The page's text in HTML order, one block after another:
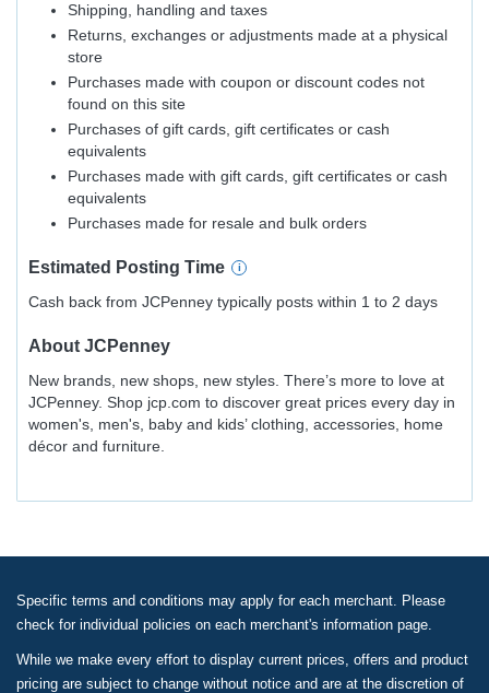
Shipping, handling and taxes
Returns, exchanges or adjustments made at a physical
store
Purchases made with coupon or discount codes not
found on this site
Purchases of gift cards, gift certificates or cash
equivalents
Purchases made with gift cards, gift certificates or cash
equivalents
Purchases made for resale and bulk orders
Estimated Posting Time
Cash back from JCPenney typically posts within 1 to 2 days
About JCPenney
New brands, new shops, new styles. There’s more to love at
JCPenney. Shop jcp.com to discover great prices every day in
women's, men's, baby and kids’ clothing, accessories, home
décor and furniture.
Specific terms and conditions may apply for each merchant. Please
check for individual policies on each merchant's information page.
While we make every effort to display current prices, offers and product
pricing are subject to change without notice and are at the discretion of